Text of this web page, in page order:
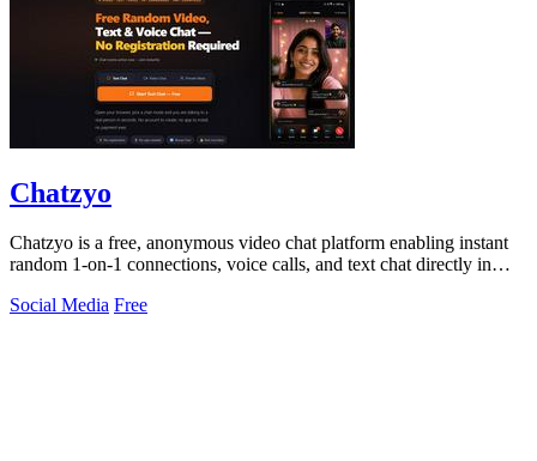
Chatzyo
Chatzyo is a free, anonymous video chat platform enabling instant
random 1-on-1 connections, voice calls, and text chat directly in
Social Media Free